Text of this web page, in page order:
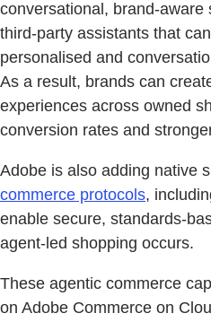
conversational, brand-aware
third-party assistants that
personalised and
As a result, brands can
experiences across owned
conversion rates and
Adobe is also adding native
commerce protocols,
enable secure, standards-
agent-led shopping occurs.
These agentic commerce
on Adobe Commerce on